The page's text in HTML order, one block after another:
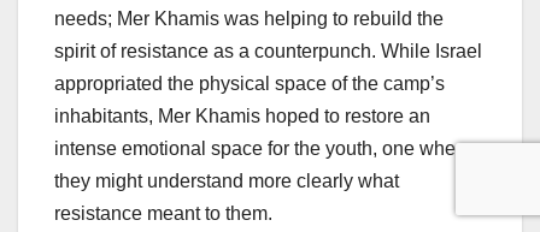
needs; Mer Khamis was helping to rebuild the
spirit of resistance as a counterpunch. While Israel
appropriated the physical space of the camp’s
inhabitants, Mer Khamis hoped to restore an
intense emotional space for the youth, one where
they might understand more clearly what
resistance meant to them.